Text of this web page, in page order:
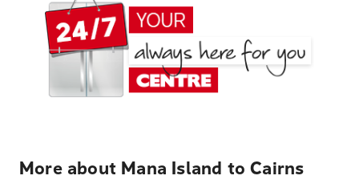
More about Mana Island to Cairns